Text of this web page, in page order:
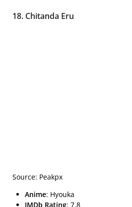
18. Chitanda Eru
Source: Peakpx
Anime: Hyouka
IMDb Rating: 7.8